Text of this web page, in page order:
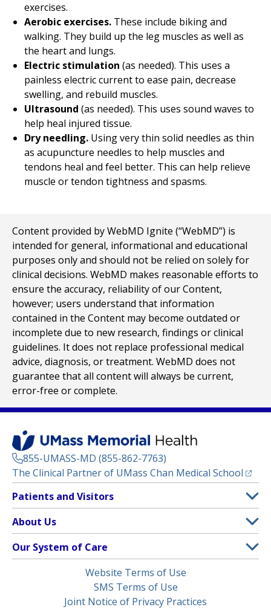
exercises.
Aerobic exercises. These include biking and
walking. They build up the leg muscles as well as
the heart and lungs.
Electric stimulation (as needed). This uses a
painless electric current to ease pain, decrease
swelling, and rebuild muscles.
Ultrasound (as needed). This uses sound waves to
help heal injured tissue.
Dry needling. Using very thin solid needles as thin
as acupuncture needles to help muscles and
tendons heal and feel better. This can help relieve
muscle or tendon tightness and spasms.
Content provided by WebMD Ignite (“WebMD”) is
intended for general, informational and educational
purposes only and should not be relied on solely for
clinical decisions. WebMD makes reasonable efforts to
ensure the accuracy, reliability of our Content,
however; users understand that information
contained in the Content may become outdated or
incomplete due to new research, findings or clinical
guidelines. It does not replace professional medical
advice, diagnosis, or treatment. WebMD does not
guarantee that all content will always be current,
error-free or complete.
855-UMASS-MD (855-862-7763)
The Clinical Partner of UMass Chan Medical School
Footer
Menu
Patients and Visitors
Clinical Trials
(opens in a new tab)
Find a Doctor(opens in a new tab)
Insurance Plans Accepted
About Us
Contact
Our System of Care
Children’s Medical Center
Website Terms of Use
SMS Terms of Use
Joint Notice of Privacy Practices